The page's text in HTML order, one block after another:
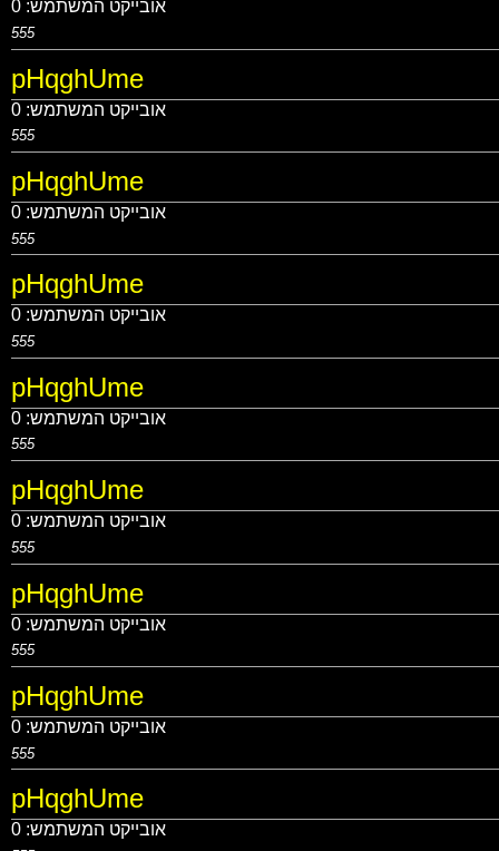
אובייקט המשתמש: 0
555
pHqghUme
אובייקט המשתמש: 0
555
pHqghUme
אובייקט המשתמש: 0
555
pHqghUme
אובייקט המשתמש: 0
555
pHqghUme
אובייקט המשתמש: 0
555
pHqghUme
אובייקט המשתמש: 0
555
pHqghUme
אובייקט המשתמש: 0
555
pHqghUme
אובייקט המשתמש: 0
555
pHqghUme
אובייקט המשתמש: 0